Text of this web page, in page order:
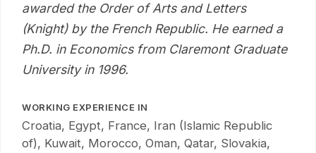
awarded the Order of Arts and Letters
(Knight) by the French Republic. He earned a
Ph.D. in Economics from Claremont Graduate
University in 1996.
WORKING EXPERIENCE IN
Croatia, Egypt, France, Iran (Islamic Republic
of), Kuwait, Morocco, Oman, Qatar, Slovakia,